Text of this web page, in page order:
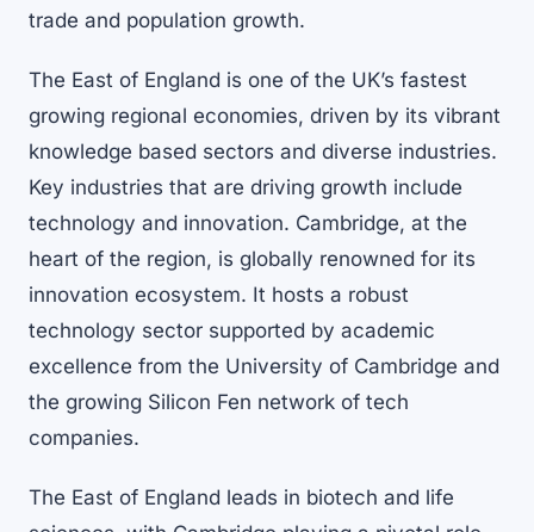
trade and population growth.
The East of England is one of the UK’s fastest
growing regional economies, driven by its vibrant
knowledge based sectors and diverse industries.
Key industries that are driving growth include
technology and innovation. Cambridge, at the
heart of the region, is globally renowned for its
innovation ecosystem. It hosts a robust
technology sector supported by academic
excellence from the University of Cambridge and
the growing Silicon Fen network of tech
companies.
The East of England leads in biotech and life